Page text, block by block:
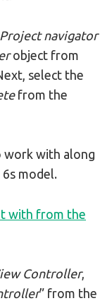
Project navigator
object from
select the
from the
work with along
model.
Controller,
” from the